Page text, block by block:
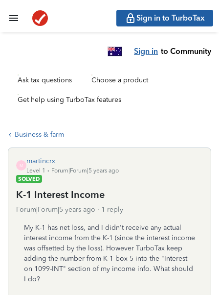
Sign in to TurboTax
Sign in to Community
Ask tax questions Choose a product
Get help using TurboTax features
Business & farm
M
martincrx
Level 1
Forum|Forum|5 years ago
SOLVED
K-1 Interest Income
Forum|Forum|5 years ago 1 reply
My K-1 has net loss, and I didn't receive any actual
interest income from the K-1 (since the interest income
was offsetted by the loss). However TurboTax keep
adding the number from K-1 box 5 into the "Interest
on 1099-INT" section of my income info. What should
I do?